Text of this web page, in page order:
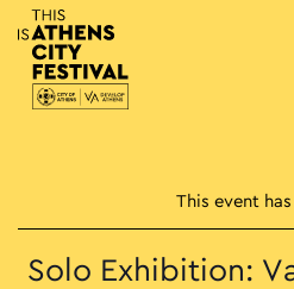
Main
This event
Solo Exhibition: